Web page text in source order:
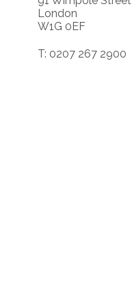
London
W1G 0EF
T: 0207 267 2900